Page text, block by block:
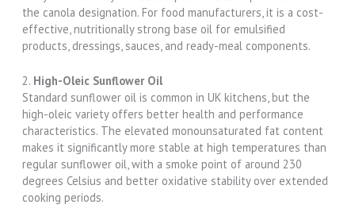
the canola designation. For food manufacturers, it is a cost-
effective, nutritionally strong base oil for emulsified
products, dressings, sauces, and ready-meal components.
2. High-Oleic Sunflower Oil
Standard sunflower oil is common in UK kitchens, but the
high-oleic variety offers better health and performance
characteristics. The elevated monounsaturated fat content
makes it significantly more stable at high temperatures than
regular sunflower oil, with a smoke point of around 230
degrees Celsius and better oxidative stability over extended
cooking periods.